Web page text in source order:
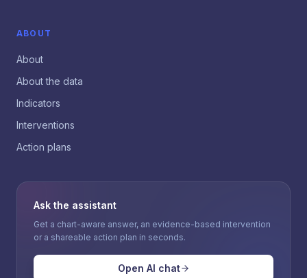
ABOUT
About
About the data
Indicators
Interventions
Action plans
Ask the assistant
Get a chart-aware answer, an evidence-based intervention
or a shareable action plan in seconds.
Open AI chat